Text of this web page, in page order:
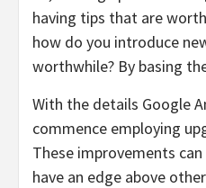
having tips that are
how do you introduce
worthwhile? By basing
With the details Google
commence employing
These improvements
have an edge above